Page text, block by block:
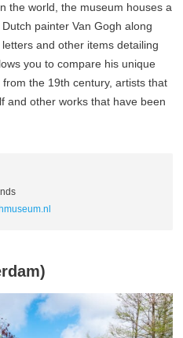
the world, the museum houses a
painter Van Gogh along
and other items detailing
you to compare his unique
the 19th century, artists that
and other works that have been